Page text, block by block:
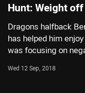
Hunt: Weight
Dragons halfback
has helped him
was focusing on
Wed 12 Sep, 2018